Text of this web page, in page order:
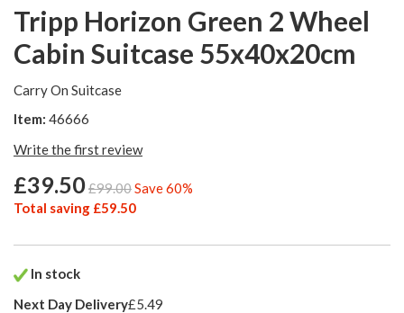
Tripp Horizon Green 2 Wheel
Cabin Suitcase 55x40x20cm
Carry On Suitcase
Item: 46666
Write the first review
£39.50£99.00Save 60%
Total saving £59.50
In stock
Next Day Delivery£5.49